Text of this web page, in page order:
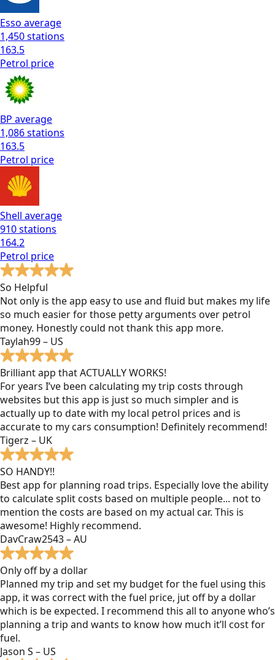
Esso average
1,450stations
163.5
Petrol price
BP average
1,086stations
163.5
Petrol price
Shell average
910stations
164.2
Petrol price
So Helpful
Not only is the app easy to use and fluid but makes my life
so much easier for those petty arguments over petrol
money. Honestly could not thank this app more.
Taylah99 – US
Brilliant app that ACTUALLY WORKS!
For years I’ve been calculating my trip costs through
websites but this app is just so much simpler and is
actually up to date with my local petrol prices and is
accurate to my cars consumption! Definitely recommend!
Tigerz – UK
SO HANDY!!
Best app for planning road trips. Especially love the ability
to calculate split costs based on multiple people... not to
mention the costs are based on my actual car. This is
awesome! Highly recommend.
DavCraw2543 – AU
Only off by a dollar
Planned my trip and set my budget for the fuel using this
app, it was correct with the fuel price, jut off by a dollar
which is be expected. I recommend this all to anyone who’s
planning a trip and wants to know how much it’ll cost for
fuel.
Jason S – US